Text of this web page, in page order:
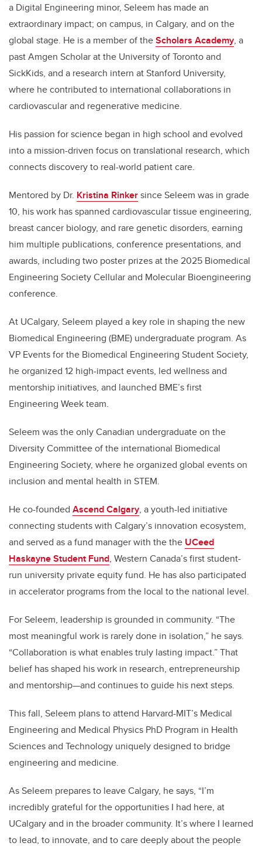
a Digital Engineering minor, Seleem has made an
extraordinary impact; on campus, in Calgary, and on the
global stage. He is a member of theScholars Academy, a
past Amgen Scholar at the University of Toronto and
SickKids, and a research intern at Stanford University,
where he contributed to international collaborations in
cardiovascular and regenerative medicine.
His passion for science began in high school and evolved
into a mission-driven focus on translational research, which
connects discovery to real-world patient care.
Mentored by Dr. Kristina Rinkersince Seleem was in grade
10, his work has spanned cardiovascular tissue engineering,
breast cancer biology, and rare genetic disorders, earning
him multiple publications, conference presentations, and
awards, including two poster prizes at the 2025 Biomedical
Engineering Society Cellular and Molecular Bioengineering
conference.
At UCalgary, Seleem played a key role in shaping the new
Biomedical Engineering (BME) undergraduate program. As
VP Events for the Biomedical Engineering Student Society,
he organized 12 high-impact events, led wellness and
mentorship initiatives, and launched BME’s first
Engineering Week team.
Seleem was the only Canadian undergraduate on the
Diversity Committee of the international Biomedical
Engineering Society, where he organized global events on
inclusion and mental health in STEM.
He co-founded Ascend Calgary, a youth-led initiative
connecting students with Calgary’s innovation ecosystem,
and served as a fund manager with the the UCeed
Haskayne Student Fund, Western Canada’s first student-
run university private equity fund. He has also participated
in accelerator programs from the local to the national level.
For Seleem, leadership is grounded in community. “The
most meaningful work is rarely done in isolation,” he says.
“Collaboration is what enables truly lasting impact.” That
belief has shaped his work in research, entrepreneurship
and mentorship—and continues to guide his next steps.
This fall, Seleem plans to attend Harvard-MIT’s Medical
Engineering and Medical Physics PhD Program in Health
Sciences and Technology uniquely designed to bridge
engineering and medicine.
As Seleem prepares to leave Calgary, he says, “I’m
incredibly grateful for the opportunities I had here, at
UCalgary and in the broader community. It’s where I learned
to lead, to innovate, and to care deeply about the people